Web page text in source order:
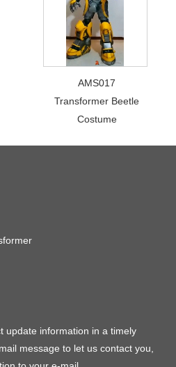
AMS017
Transformer Beetle
Costume
update information in a timely
message to let us contact you,